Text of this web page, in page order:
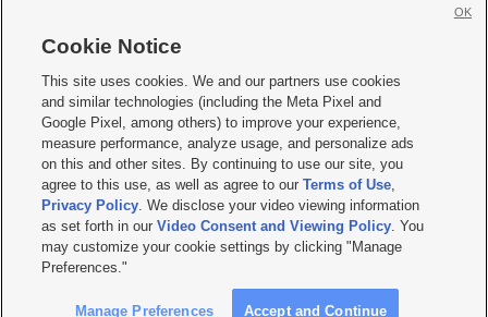
     
Mobile Apps| Newsletter|Advertise|Contact Us|Careers with KSL.com
Terms of use Privacy Statement| Video Consent Viewing Policy
Do Not Sell or Share My Data|EEO Public File Report| KSL-TV FCC Public File
KSL FM Radio FCC Public File|KSL AM Radio FCC Public File |FCC Applications
Closed Captioning Assistance
© 2026KSL Media| KSL Broadcasting Salt Lake City UT | Site hosted & managed
by KSL Media - a Deseret Media Company
Cookie Notice
This site uses cookies. We and our partners use cookies
and similar technologies (including the Meta Pixel and
Google Pixel, among others) to improve your experience,
measure performance, analyze usage, and personalize ads
on this and other sites. By continuing to use our site, you
agree to this use, as well as agree to ourTerms of Use,
Privacy Policy. We disclose your video viewing information
as set forth in ourVideo Consent and Viewing Policy. You
may customize your cookie settings by clicking "Manage
Preferences."
Manage Preferences Accept and Continue
OK